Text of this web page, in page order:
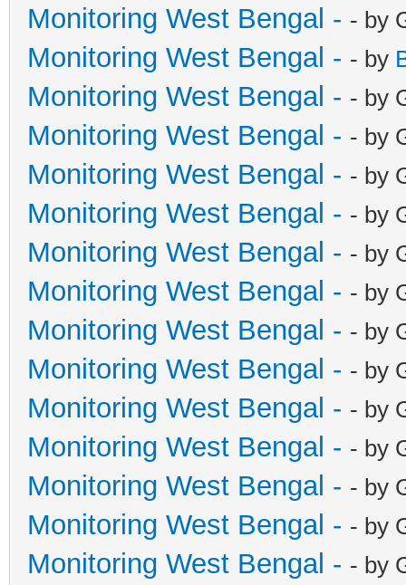
Monitoring West Bengal - - by
Monitoring West Bengal - - by
Monitoring West Bengal - - by
Monitoring West Bengal - - by
Monitoring West Bengal - - by
Monitoring West Bengal - - by
Monitoring West Bengal - - by
Monitoring West Bengal - - by
Monitoring West Bengal - - by
Monitoring West Bengal - - by
Monitoring West Bengal - - by
Monitoring West Bengal - - by
Monitoring West Bengal - - by
Monitoring West Bengal - - by
Monitoring West Bengal - - by